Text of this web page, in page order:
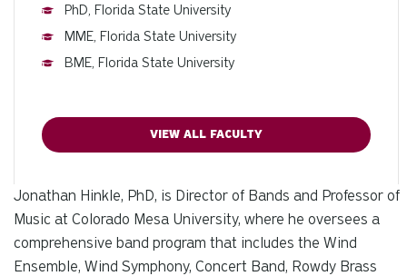
PhD, Florida State University
MME, Florida State University
BME, Florida State University
VIEW ALL FACULTY
Jonathan Hinkle, PhD, is Director of Bands and Professor of
Music at Colorado Mesa University, where he oversees a
comprehensive band program that includes the Wind
Ensemble, Wind Symphony, Concert Band, Rowdy Brass